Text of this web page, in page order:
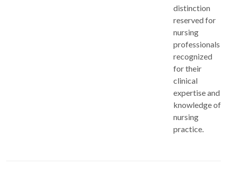
distinction
reserved for
nursing
professionals
recognized
for their
clinical
expertise and
knowledge of
nursing
practice.